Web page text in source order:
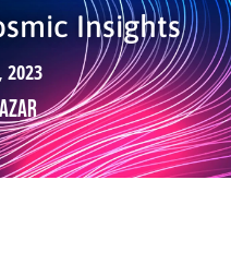
Insights
2023